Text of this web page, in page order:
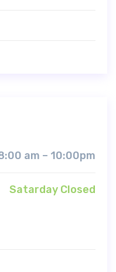
am – 10:00pm
Satarday Closed